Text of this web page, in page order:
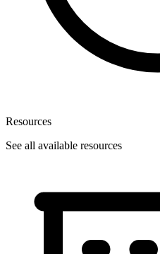
Resources
See all available resources